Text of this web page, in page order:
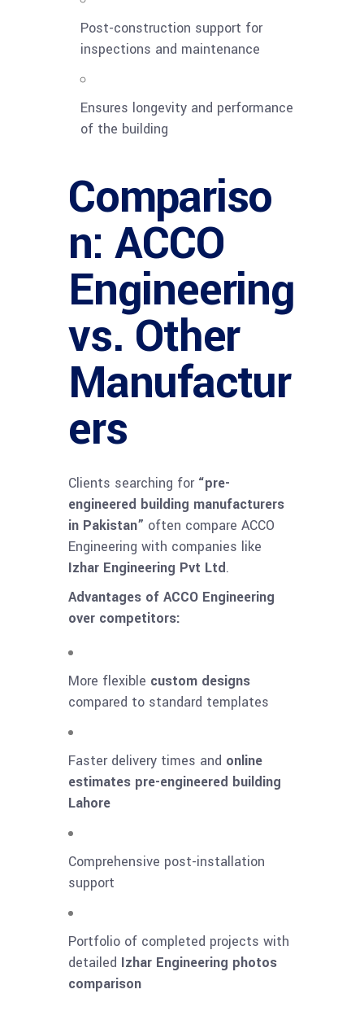
Post-construction support for
inspections and maintenance
Ensures longevity and performance
of the building
Compariso
n: ACCO
Engineering
vs. Other
Manufactur
ers
Clients searching for “pre-
engineered building manufacturers
in Pakistan” often compare ACCO
Engineering with companies like
Izhar Engineering Pvt Ltd.
Advantages of ACCO Engineering
over competitors:
More flexible custom designs
compared to standard templates
Faster delivery times and online
estimates pre-engineered building
Lahore
Comprehensive post-installation
support
Portfolio of completed projects with
detailed Izhar Engineering photos
comparison